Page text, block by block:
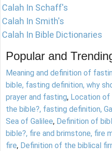
Calah In Schaff's
Calah In Smith's
Calah In Bible Dictionaries
Popular and
Meaning and definition of
bible, fasting definition, why
prayer and fasting, Location of
the bible?, fasting definition,
Sea of Galilee, Definition of
bible?, fire and brimstone, fire
fire, Definition of the biblical